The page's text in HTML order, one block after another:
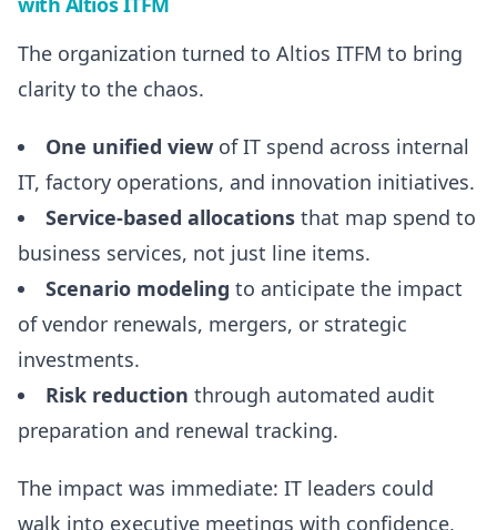
The organization turned to Altios ITFM to bring
clarity to the chaos.
One unified view of IT spend across internal
IT, factory operations, and innovation initiatives.
Service-based allocations that map spend to
business services, not just line items.
Scenario modeling to anticipate the impact
of vendor renewals, mergers, or strategic
investments.
Risk reduction through automated audit
preparation and renewal tracking.
The impact was immediate: IT leaders could
walk into executive meetings with confidence,